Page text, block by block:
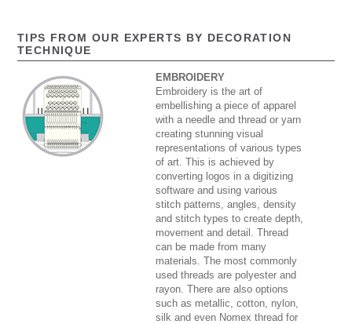
TIPS FROM OUR EXPERTS BY DECORATION
TECHNIQUE
EMBROIDERY
Embroidery is the art of
embellishing a piece of apparel
with a needle and thread or yarn
creating stunning visual
representations of various types
of art. This is achieved by
converting logos in a digitizing
software and using various
stitch patterns, angles, density
and stitch types to create depth,
movement and detail. Thread
can be made from many
materials. The most commonly
used threads are polyester and
rayon. There are also options
such as metallic, cotton, nylon,
silk and even Nomex thread for